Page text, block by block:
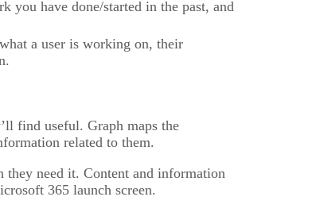
you have done/started in the past, and
a user is working on, their
find useful. Graph maps the
related to them.
they need it. Content and information
365 launch screen.